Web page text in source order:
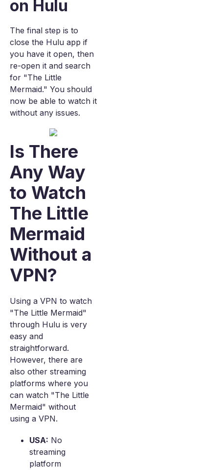
on Hulu
The final step is to
close the Hulu app if
you have it open, then
re-open it and search
for "The Little
Mermaid." You should
now be able to watch it
without any issues.
Is There
Any Way
to Watch
The Little
Mermaid
Without a
VPN?
Using a VPN to watch
"The Little Mermaid"
through Hulu is very
easy and
straightforward.
However, there are
also other streaming
platforms where you
can watch "The Little
Mermaid" without
using a VPN.
USA: No
streaming
platform